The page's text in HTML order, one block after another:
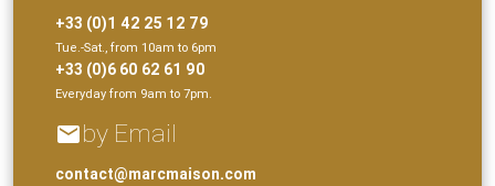
+33 (0)1 42 25 12 79
Tue.-Sat., from 10am to 6pm
+33 (0)6 60 62 61 90
Everyday from 9am to 7pm.
emailby Email
contact@marcmaison.com